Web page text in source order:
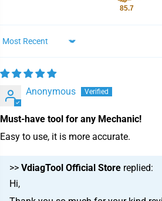
85.7
Sort by
Anonymous
Must-have tool for any Mechanic!
Easy to use, it is more accurate.
>> VdiagTool Official Store replied:
Hi,